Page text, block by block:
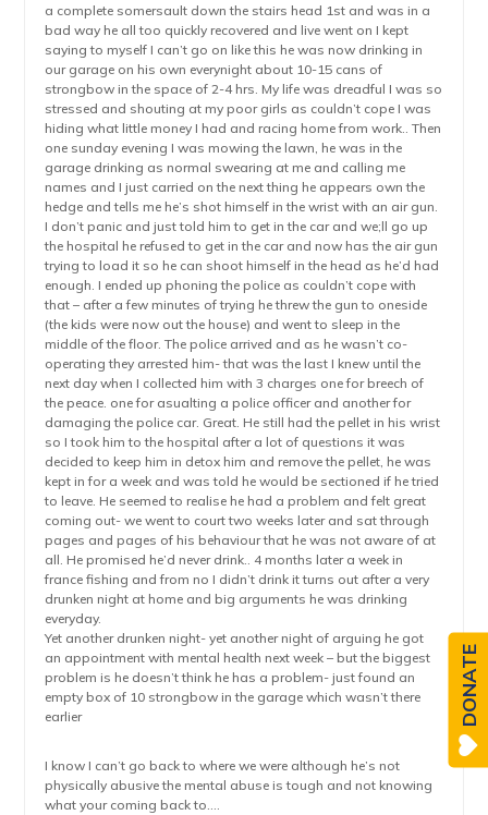
a complete somersault down the stairs head 1st and was in a
bad way he all too quickly recovered and live went on I kept
saying to myself I can’t go on like this he was now drinking in
our garage on his own everynight about 10-15 cans of
strongbow in the space of 2-4 hrs. My life was dreadful I was so
stressed and shouting at my poor girls as couldn’t cope I was
hiding what little money I had and racing home from work.. Then
one sunday evening I was mowing the lawn, he was in the
garage drinking as normal swearing at me and calling me
names and I just carried on the next thing he appears own the
hedge and tells me he’s shot himself in the wrist with an air gun.
I don’t panic and just told him to get in the car and we;ll go up
the hospital he refused to get in the car and now has the air gun
trying to load it so he can shoot himself in the head as he’d had
enough. I ended up phoning the police as couldn’t cope with
that – after a few minutes of trying he threw the gun to oneside
(the kids were now out the house) and went to sleep in the
middle of the floor. The police arrived and as he wasn’t co-
operating they arrested him- that was the last I knew until the
next day when I collected him with 3 charges one for breech of
the peace. one for asualting a police officer and another for
damaging the police car. Great. He still had the pellet in his wrist
so I took him to the hospital after a lot of questions it was
decided to keep him in detox him and remove the pellet, he was
kept in for a week and was told he would be sectioned if he tried
to leave. He seemed to realise he had a problem and felt great
coming out- we went to court two weeks later and sat through
pages and pages of his behaviour that he was not aware of at
all. He promised he’d never drink.. 4 months later a week in
france fishing and from no I didn’t drink it turns out after a very
drunken night at home and big arguments he was drinking
everyday.
Yet another drunken night- yet another night of arguing he got
an appointment with mental health next week – but the biggest
problem is he doesn’t think he has a problem- just found an
empty box of 10 strongbow in the garage which wasn’t there
earlier
I know I can’t go back to where we were although he’s not
physically abusive the mental abuse is tough and not knowing
what your coming back to….
DONATE